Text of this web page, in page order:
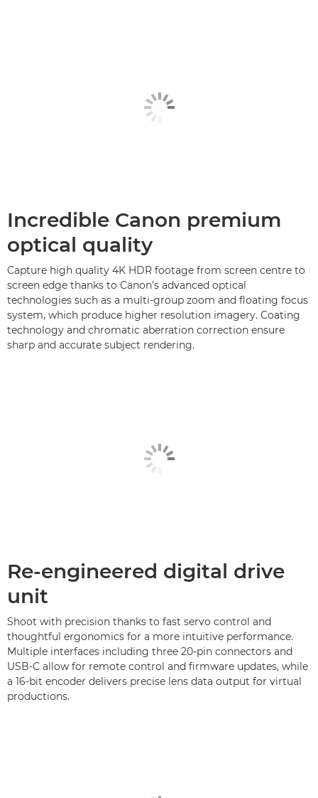
Incredible Canon premium
optical quality
Capture high quality 4K HDR footage from screen centre to
screen edge thanks to Canon's advanced optical
technologies such as a multi-group zoom and floating focus
system, which produce higher resolution imagery. Coating
technology and chromatic aberration correction ensure
sharp and accurate subject rendering.
Re-engineered digital drive
unit
Shoot with precision thanks to fast servo control and
thoughtful ergonomics for a more intuitive performance.
Multiple interfaces including three 20-pin connectors and
USB-C allow for remote control and firmware updates, while
a 16-bit encoder delivers precise lens data output for virtual
productions.